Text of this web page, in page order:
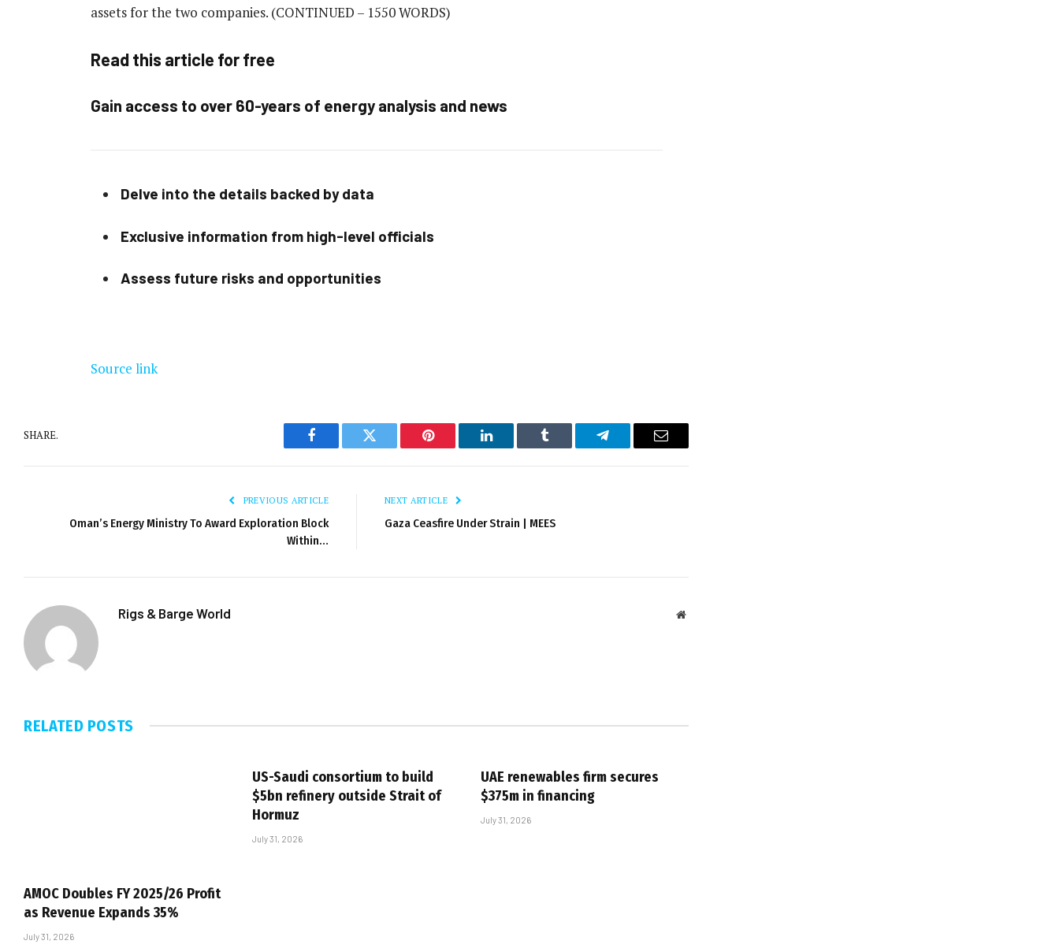
assets for the two companies. (CONTINUED – 1550 WORDS)
Read this article for free
Gain access to over 60-years of energy analysis and news
Delve into the details backed by data
Exclusive information from high-level officials
Assess future risks and opportunities
Source link
SHARE.
Facebook Twitter Pinterest LinkedIn Tumblr Telegram Email
PREVIOUS ARTICLE
Oman’s Energy Ministry To Award Exploration Block
Within…
NEXT ARTICLE
Gaza Ceasfire Under Strain | MEES
Rigs & Barge World Website
RELATED POSTS
AMOC Doubles FY 2025/26 Profit
as Revenue Expands 35%
July 31, 2026
US-Saudi consortium to build
$5bn refinery outside Strait of
Hormuz
July 31, 2026
UAE renewables firm secures
$375m in financing
July 31, 2026